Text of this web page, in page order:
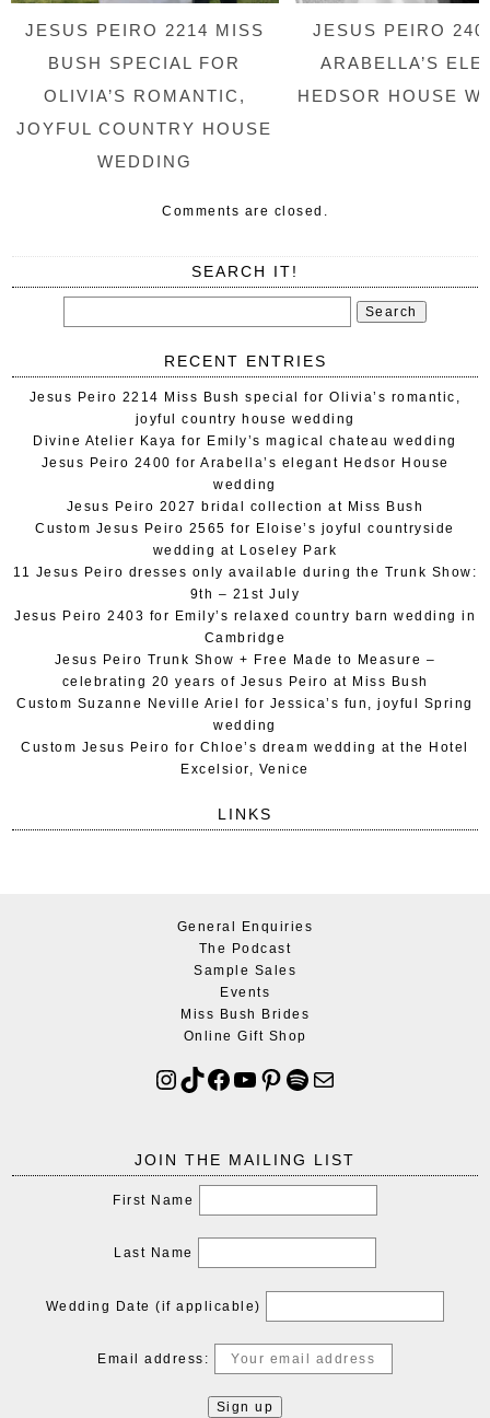
JESUS PEIRO 2214 MISS
BUSH SPECIAL FOR
OLIVIA’S ROMANTIC,
JOYFUL COUNTRY HOUSE
WEDDING
JESUS PEIRO
ARABELLA’S
HEDSOR HOUSE
Comments are closed.
SEARCH IT!
RECENT ENTRIES
Jesus Peiro 2214 Miss Bush special for Olivia’s romantic,
joyful country house wedding
Divine Atelier Kaya for Emily’s magical chateau wedding
Jesus Peiro 2400 for Arabella’s elegant Hedsor House
wedding
Jesus Peiro 2027 bridal collection at Miss Bush
Custom Jesus Peiro 2565 for Eloise’s joyful countryside
wedding at Loseley Park
11 Jesus Peiro dresses only available during the Trunk Show:
9th – 21st July
Jesus Peiro 2403 for Emily’s relaxed country barn wedding in
Cambridge
Jesus Peiro Trunk Show + Free Made to Measure –
celebrating 20 years of Jesus Peiro at Miss Bush
Custom Suzanne Neville Ariel for Jessica’s fun, joyful Spring
wedding
Custom Jesus Peiro for Chloe’s dream wedding at the Hotel
Excelsior, Venice
LINKS
General Enquiries
The Podcast
Sample Sales
Events
Miss Bush Brides
Online Gift Shop
JOIN THE MAILING LIST
First Name
Last Name
Wedding Date (if applicable)
Email address: